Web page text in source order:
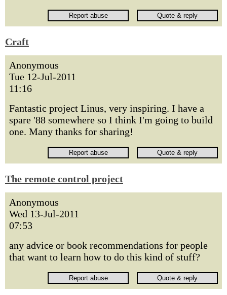
Craft
Anonymous
Tue 12-Jul-2011
11:16
Fantastic project Linus, very inspiring. I have a
spare '88 somewhere so I think I'm going to build
one. Many thanks for sharing!
The remote control project
Anonymous
Wed 13-Jul-2011
07:53
any advice or book recommendations for people
that want to learn how to do this kind of stuff?